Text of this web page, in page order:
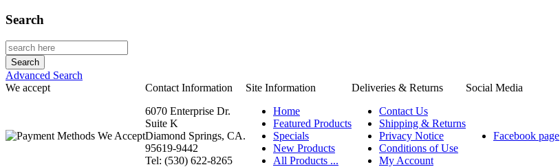
Search
Advanced Search
We accept
Contact Information Site Information Deliveries & Returns
Social Media
6070 Enterprise Dr.
Suite K
Diamond Springs, CA.
95619-9442
Tel: (530) 622-8265
Home
Featured Products
Specials
New Products
All Products ...
Contact Us
Shipping & Returns
Privacy Notice
Conditions of Use
My Account
Facebook page